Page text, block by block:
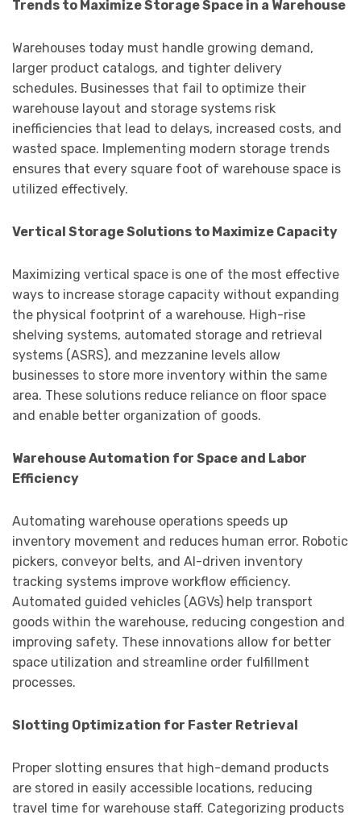
Trends to Maximize Storage Space in a Warehouse
Warehouses today must handle growing demand,
larger product catalogs, and tighter delivery
schedules. Businesses that fail to optimize their
warehouse layout and storage systems risk
inefficiencies that lead to delays, increased costs, and
wasted space. Implementing modern storage trends
ensures that every square foot of warehouse space is
utilized effectively.
Vertical Storage Solutions to Maximize Capacity
Maximizing vertical space is one of the most effective
ways to increase storage capacity without expanding
the physical footprint of a warehouse. High-rise
shelving systems, automated storage and retrieval
systems (ASRS), and mezzanine levels allow
businesses to store more inventory within the same
area. These solutions reduce reliance on floor space
and enable better organization of goods.
Warehouse Automation for Space and Labor
Efficiency
Automating warehouse operations speeds up
inventory movement and reduces human error. Robotic
pickers, conveyor belts, and AI-driven inventory
tracking systems improve workflow efficiency.
Automated guided vehicles (AGVs) help transport
goods within the warehouse, reducing congestion and
improving safety. These innovations allow for better
space utilization and streamline order fulfillment
processes.
Slotting Optimization for Faster Retrieval
Proper slotting ensures that high-demand products
are stored in easily accessible locations, reducing
travel time for warehouse staff. Categorizing products